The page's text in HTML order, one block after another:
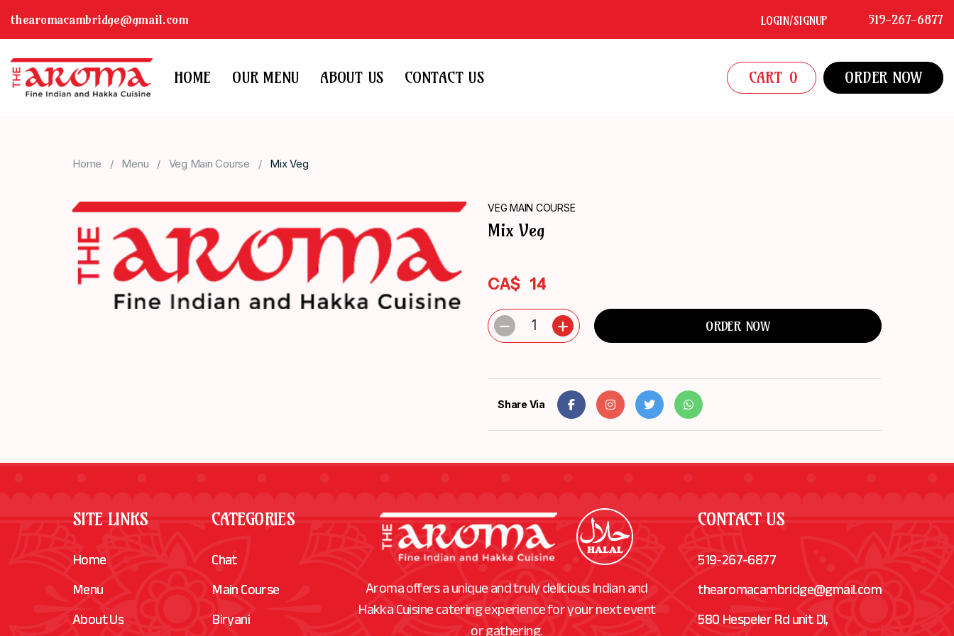
thearomacambridge@gmail.com LOGIN/SIGNUP 519-267-6877
HOME OUR MENU ABOUT US CONTACT US CART 0 ORDER NOW
Home Menu Veg Main Course Mix Veg
VEG MAIN COURSE
Mix Veg
CA$ 14
1 ORDER NOW
Share Via
SITE LINKS
Home
Menu
About Us
CATEGORIES
Chat
Main Course
Biryani
Aroma offers a unique and truly delicious Indian and
Hakka Cuisine catering experience for your next event
CONTACT US
519-267-6877
thearomacambridge@gmail.com
580 Hespeler Rd unit Dl,